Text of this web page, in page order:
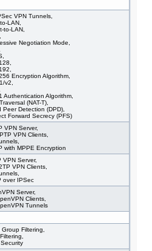
VPN Tunnels,
LAN,
to-LAN,
Negotiation Mode,
Encryption Algorithm,
v2,
Authentication Algorithm,
(NAT-T),
Peer Detection (DPD),
Forward Secrecy (PFS)
VPN Server,
VPN Clients,
with MPPE Encryption
VPN Server,
VPN Clients,
over IPSec
Server,
Clients,
Tunnels
Group Filtering,